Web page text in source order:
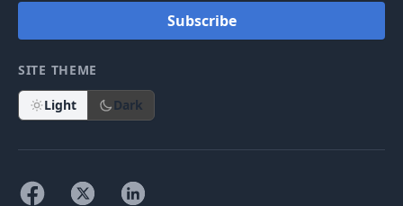
Subscribe
SITE THEME
Light Dark